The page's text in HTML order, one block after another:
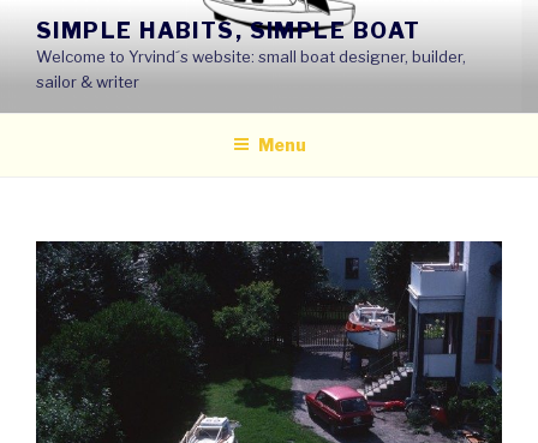
content
SIMPLE HABITS, SIMPLE BOAT
Welcome to Yrvind´s website: small boat designer, builder,
sailor & writer
Menu